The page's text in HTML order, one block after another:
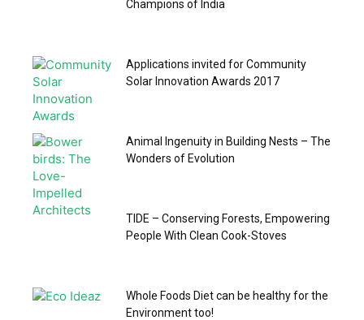
Champions of India
Applications invited for Community
Solar Innovation Awards 2017
Animal Ingenuity in Building Nests – The
Wonders of Evolution
TIDE – Conserving Forests, Empowering
People With Clean Cook-Stoves
Whole Foods Diet can be healthy for the
Environment too!